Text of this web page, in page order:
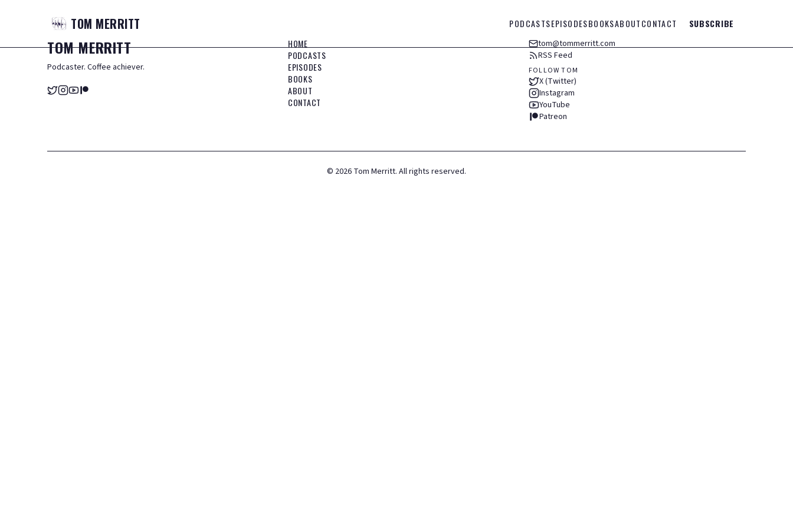
TOM MERRITT PODCASTSEPISODESBOOKSABOUTCONTACT SUBSCRIBE
TOMMERRITT
Podcaster. Coffee achiever.
HOME
PODCASTS
EPISODES
BOOKS
ABOUT
CONTACT
tom@tommerritt.com
RSS Feed
FOLLOW TOM
X (Twitter)
Instagram
YouTube
Patreon
© 2026 Tom Merritt. All rights reserved.